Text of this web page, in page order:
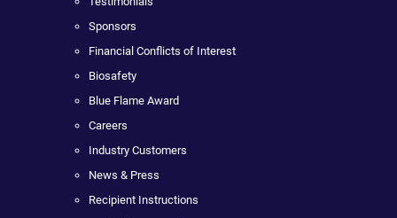
Sponsors
Financial Conflicts of Interest
Biosafety
Blue Flame Award
Careers
Industry Customers
News & Press
Recipient Instructions